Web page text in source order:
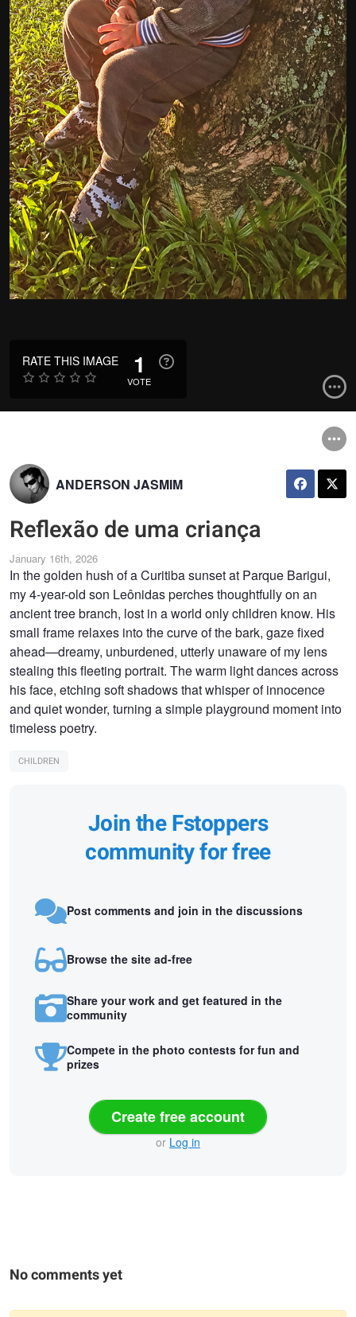
RATE THIS IMAGE 1
VOTE
ANDERSON JASMIM
Reflexão de uma criança
January 16th, 2026
In the golden hush of a Curitiba sunset at Parque Barigui,
my 4-year-old son Leônidas perches thoughtfully on an
ancient tree branch, lost in a world only children know. His
small frame relaxes into the curve of the bark, gaze fixed
ahead—dreamy, unburdened, utterly unaware of my lens
stealing this fleeting portrait. The warm light dances across
his face, etching soft shadows that whisper of innocence
and quiet wonder, turning a simple playground moment into
timeless poetry.
CHILDREN
Join the Fstoppers
community for free
Post comments and join in the discussions
Browse the site ad-free
Share your work and get featured in the
community
Compete in the photo contests for fun and
prizes
Create free account
or Log in
No comments yet